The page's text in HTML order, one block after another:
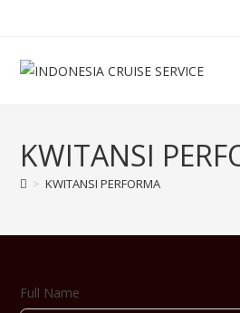
KWITANSI
> KWITANSI PERFORMA
Full Name